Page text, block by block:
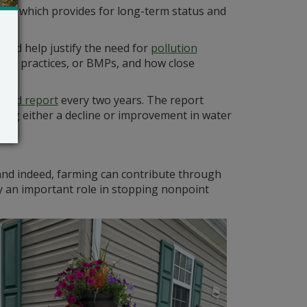
which provides for long-term status and
help justify the need for pollution
practices, or BMPs, and how close
reportevery two years. The report
either a decline or improvement in water
indeed, farming can contribute through
an important role in stopping nonpoint